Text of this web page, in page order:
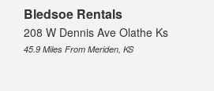
Bledsoe Rentals
208 W Dennis Ave Olathe Ks
45.9 Miles From Meriden, KS